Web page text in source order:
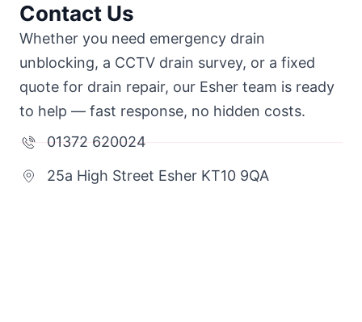
Contact Us
Whether you need emergency drain
unblocking, a CCTV drain survey, or a fixed
quote for drain repair, our Esher team is ready
to help — fast response, no hidden costs.
01372 620024
25a High Street Esher KT10 9QA